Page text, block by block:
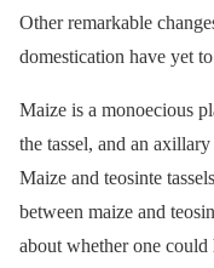
Other remarkable
domestication have yet
Maize is a monoecious
the tassel, and an
Maize and teosinte
between maize and
about whether one